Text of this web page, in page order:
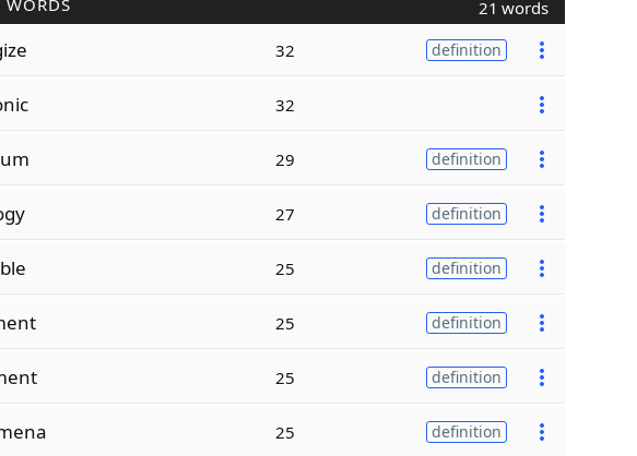
WORDS 21 words
32 definition
32
29 definition
27 definition
25 definition
25 definition
25 definition
25 definition